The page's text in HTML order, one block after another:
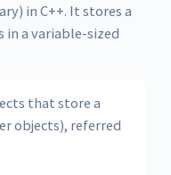
in C++. It stores a
a variable-sized
that store a
objects), referred